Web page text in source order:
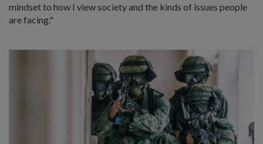
mindset to how I view society and the kinds of issues people
are facing."